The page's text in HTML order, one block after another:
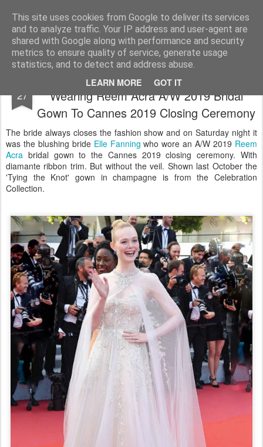
This site uses cookies from Google to deliver its services
and to analyze traffic. Your IP address and user-agent are
shared with Google along with performance and security
metrics to ensure quality of service, generate usage
statistics, and to detect and address abuse.
LEARN MORE GOT IT
Satchel
Home About Me
27
Hi There Elle Fanning Closes The Show
Wearing Reem Acra A/W 2019 Bridal
Gown To Cannes 2019 Closing Ceremony
The bride always closes the fashion show and on Saturday night it
was the blushing bride Elle Fanning who wore an A/W 2019 Reem
Acra bridal gown to the Cannes 2019 closing ceremony. With
diamante ribbon trim. But without the veil. Shown last October the
'Tying the Knot' gown in champagne is from the Celebration
Collection.